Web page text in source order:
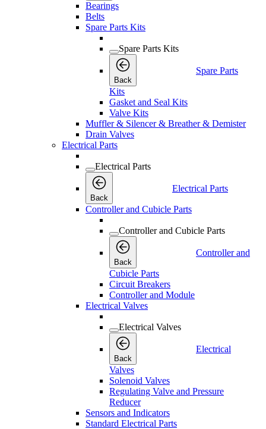
Bearings
Belts
Spare Parts Kits
Spare Parts Kits
Back
Spare Parts
Kits
Gasket and Seal Kits
Valve Kits
Muffler & Silencer & Breather & Demister
Drain Valves
Electrical Parts
Electrical Parts
Back
Electrical Parts
Controller and Cubicle Parts
Controller and Cubicle Parts
Back
Controller and
Cubicle Parts
Circuit Breakers
Controller and Module
Electrical Valves
Electrical Valves
Back
Electrical
Valves
Solenoid Valves
Regulating Valve and Pressure
Reducer
Sensors and Indicators
Standard Electrical Parts